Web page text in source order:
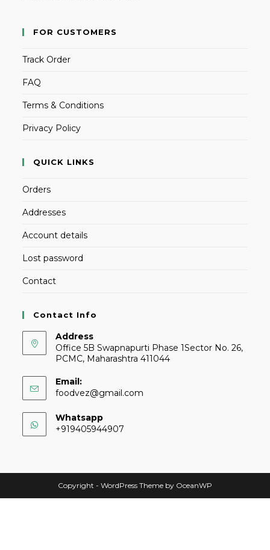
FOR CUSTOMERS
Track Order
FAQ
Terms & Conditions
Privacy Policy
QUICK LINKS
Orders
Addresses
Account details
Lost password
Contact
Contact Info
Address
Office 5B Swapnapurti Phase 1Sector No. 26,
PCMC, Maharashtra 411044
Email:
foodvez@gmail.com
Whatsapp
+919405944907
Copyright - WordPress Theme by OceanWP